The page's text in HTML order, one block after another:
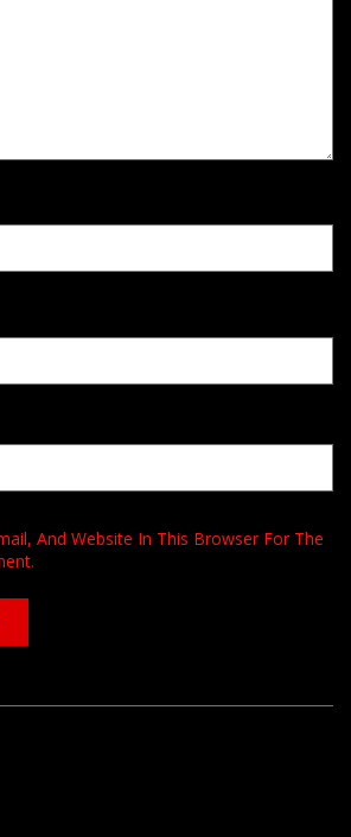
And Website In This Browser For The